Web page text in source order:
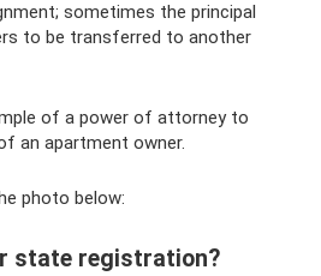
sometimes the principal
to be transferred to another
of a power of attorney to
an apartment owner.
photo below:
state registration?